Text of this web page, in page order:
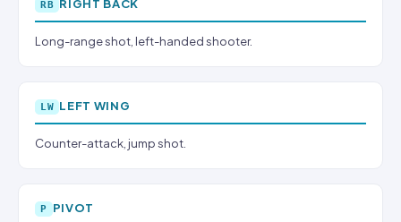
RB RIGHT BACK
Long-range shot, left-handed shooter.
LW LEFT WING
Counter-attack, jump shot.
P PIVOT